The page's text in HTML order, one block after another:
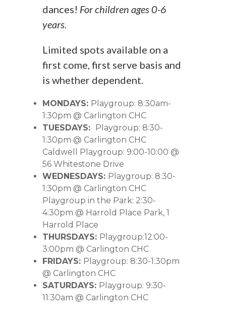
dances! For children ages 0-6
years.
Limited spots available on a
first come, first serve basis and
is whether dependent.
MONDAYS: Playgroup: 8:30am-
1:30pm @ Carlington CHC
TUESDAYS: Playgroup: 8:30-
1:30pm @ Carlington CHC
Caldwell Playgroup: 9:00-10:00 @
56 Whitestone Drive
WEDNESDAYS: Playgroup: 8:30-
1:30pm @ Carlington CHC
Playgroup in the Park: 2:30-
4:30pm @ Harrold Place Park, 1
Harrold Place
THURSDAYS: Playgroup:12:00-
3:00pm @ Carlington CHC
FRIDAYS: Playgroup: 8:30-1:30pm
@ Carlington CHC
SATURDAYS: Playgroup: 9:30-
11:30am @ Carlington CHC